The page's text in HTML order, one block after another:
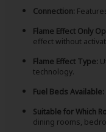
Connection:
Flame Effect Only
effect without
Flame Effect Type:
technology.
Fuel Beds Available:
Suitable for Which
dining rooms,